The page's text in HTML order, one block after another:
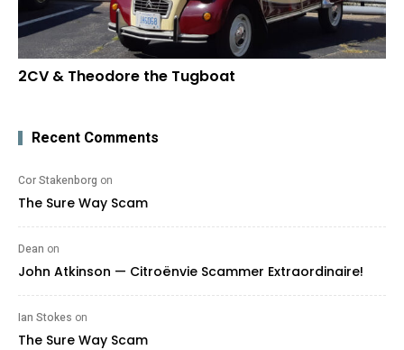
2CV & Theodore the Tugboat
Recent Comments
Cor Stakenborg on
The Sure Way Scam
Dean on
John Atkinson — Citroënvie Scammer Extraordinaire!
Ian Stokes on
The Sure Way Scam